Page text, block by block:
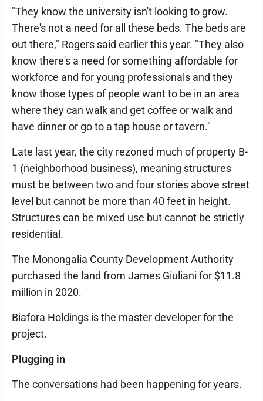
"They know the university isn't looking to grow.
There's not a need for all these beds. The beds are
out there," Rogers said earlier this year. "They also
know there's a need for something affordable for
workforce and for young professionals and they
know those types of people want to be in an area
where they can walk and get coffee or walk and
have dinner or go to a tap house or tavern."
Late last year, the city rezoned much of property B-
1 (neighborhood business), meaning structures
must be between two and four stories above street
level but cannot be more than 40 feet in height.
Structures can be mixed use but cannot be strictly
residential.
The Monongalia County Development Authority
purchased the land from James Giuliani for $11.8
million in 2020.
Biafora Holdings is the master developer for the
project.
Plugging in
The conversations had been happening for years.